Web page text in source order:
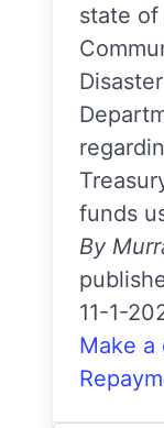
state of
funds
By
11-1-
Make a